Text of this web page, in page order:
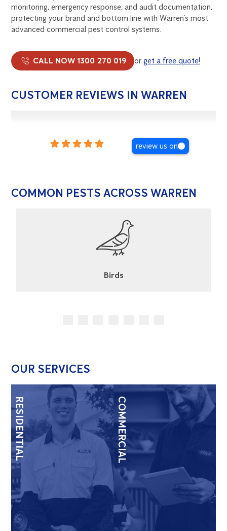
monitoring, emergency response, and audit documentation,
protecting your brand and bottom line with Warren’s most
advanced commercial pest control systems.
CALL NOW 1300 270 019 orget a free quote!
CUSTOMER REVIEWS IN WARREN
review us on
COMMON PESTS ACROSS WARREN
Cockroaches
OUR SERVICES
RESIDENTIAL COMMERCIAL